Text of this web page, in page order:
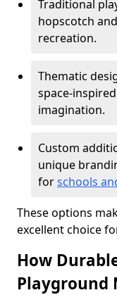
Traditional
hopscotch
recreation.
Thematic
space-
imagination.
Custom
unique
forschools
These options
excellent choice
How
Playground